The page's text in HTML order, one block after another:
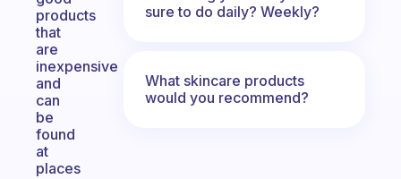
products
that
are
inexpensive
and
can
be
found
at
places
sure to do daily? Weekly?
What skincare products
would you recommend?